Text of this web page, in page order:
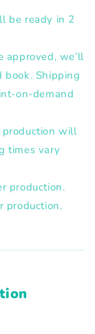
be ready in 2
approved, we’ll
book. Shipping
on-demand
production will
times vary
production.
production.